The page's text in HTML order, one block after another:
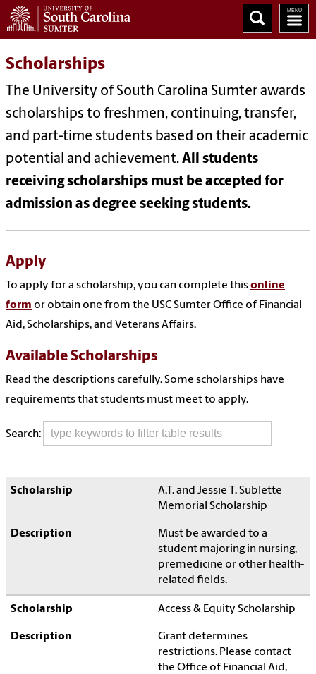
Scholarships
The University of South Carolina Sumter awards
scholarships to freshmen, continuing, transfer,
and part-time students based on their academic
potential and achievement. All students
receiving scholarships must be accepted for
admission as degree seeking students.
Apply
To apply for a scholarship, you can complete thisonline
form or obtain one from the USC Sumter Office of Financial
Aid, Scholarships, and Veterans Affairs.
Available Scholarships
Read the descriptions carefully. Some scholarships have
requirements that students must meet to apply.
Search:
A.T. and Jessie T. Sublette
Memorial Scholarship
Must be awarded to a
student majoring in nursing,
premedicine or other health-
related fields.
Access & Equity Scholarship
Grant determines
restrictions. Please contact
the Office of Financial Aid,